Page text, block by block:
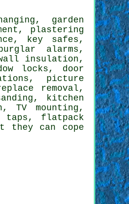
garden
plastering
key safes,
alarms,
insulation,
locks, door
picture
removal,
kitchen
TV mounting,
taps, flatpack
they can cope